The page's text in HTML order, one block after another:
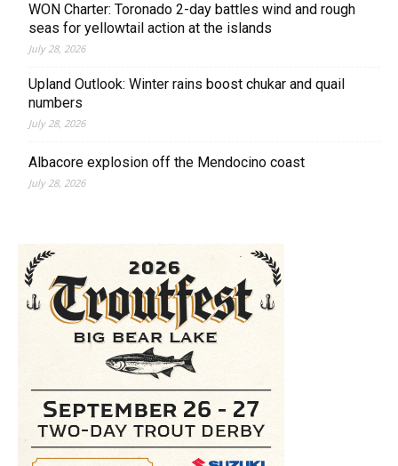
WON Charter: Toronado 2-day battles wind and rough
seas for yellowtail action at the islands
July 28, 2026
Upland Outlook: Winter rains boost chukar and quail
numbers
July 28, 2026
Albacore explosion off the Mendocino coast
July 28, 2026